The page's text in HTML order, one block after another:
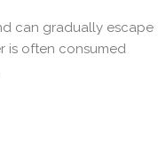
can gradually escape
is often consumed